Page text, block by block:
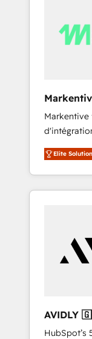
EN
Markentive
et North
marketing
et webdesign. Markentive
consulting
customers).
Elite
HubSpot’s